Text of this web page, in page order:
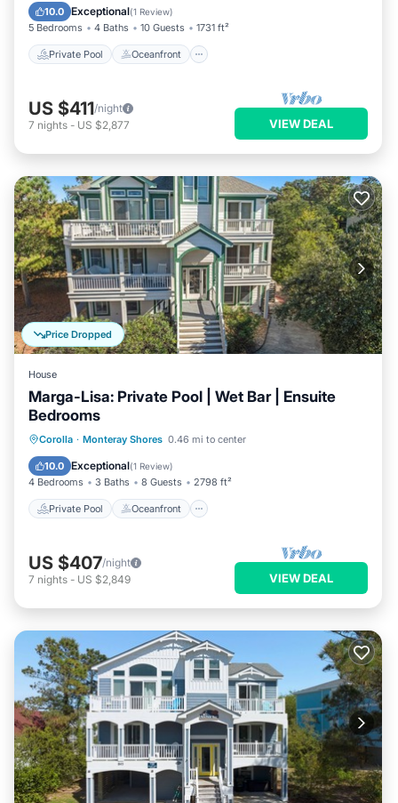
10.0 Exceptional(1 Review)
5 Bedrooms 4 Baths 10 Guests 1731 ft²
Private Pool Oceanfront
Parking
US $411/night
7 nights - US $2,877 VIEW DEAL
Price Dropped
House
Marga-Lisa: Private Pool | Wet Bar | Ensuite
Bedrooms
Corolla · Monteray Shores 0.46 mi to center
10.0 Exceptional(1 Review)
4 Bedrooms 3 Baths 8 Guests 2798 ft²
Private Pool Oceanfront
Private Pool Oceanfront
Pool
US $407/night
7 nights - US $2,849 VIEW DEAL